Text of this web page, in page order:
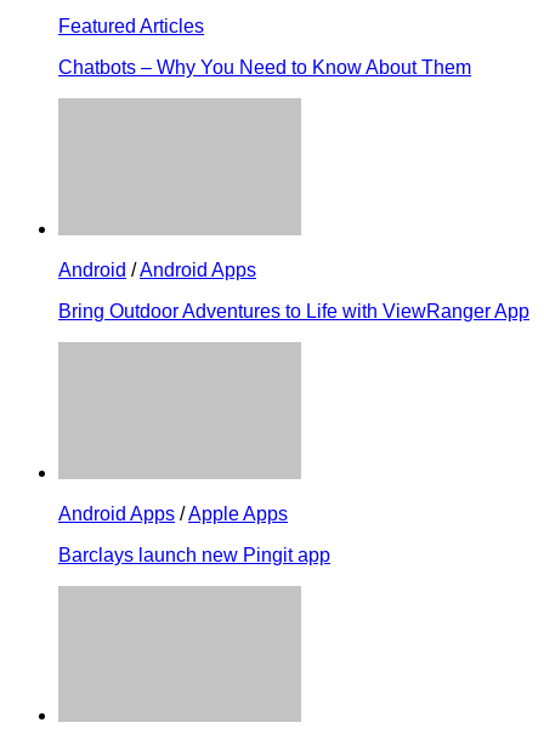
Featured Articles
Chatbots – Why You Need to Know About Them
Android /Android Apps
Bring Outdoor Adventures to Life with ViewRanger App
Android Apps /Apple Apps
Barclays launch new Pingit app